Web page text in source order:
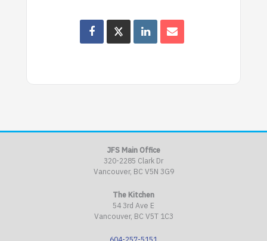
JFS Main Office
320-2285 Clark Dr
Vancouver, BC V5N 3G9
The Kitchen
54 3rd Ave E
Vancouver, BC V5T 1C3
604-257-5151